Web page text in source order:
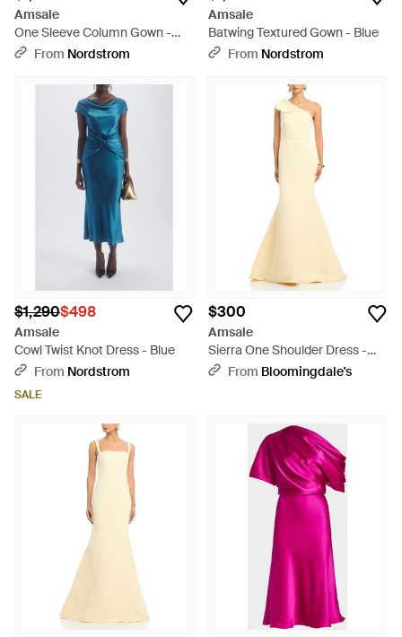
Amsale
One Sleeve Column Gown -
PurpleFrom Nordstrom
Amsale
Batwing Textured Gown - Blue
From Nordstrom
$1,290$498
Amsale
Cowl Twist Knot Dress - Blue
From Nordstrom
SALE
$300
Amsale
Sierra One Shoulder Dress -
Natural
From Bloomingdale's